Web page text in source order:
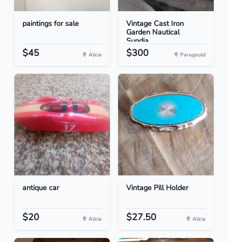
paintings for sale
$45 Alicia
Vintage Cast Iron
Garden Nautical
Sundia...
$300 Paragould
antique car
$20 Alicia
Vintage Pill Holder
$27.50 Alicia